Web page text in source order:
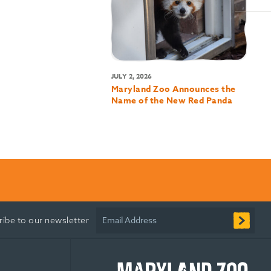
JULY 2, 2026
Maryland Zoo Announces the
Name of the New Red Panda
to our newsletter Email Address